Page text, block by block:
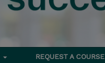
REQUEST A COURSE